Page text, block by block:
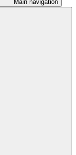
Main navigation